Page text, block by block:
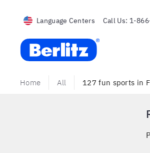
Language Centers Call Us: 1-
Berlitz USA
Home All 127 fun sports in